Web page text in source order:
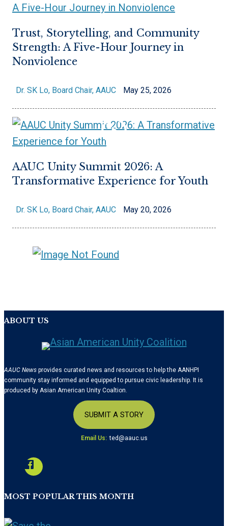
Trust, Storytelling, and Community
Strength: A Five-Hour Journey in
Nonviolence
Dr. SK Lo, Board Chair, AAUC May 25, 2026
AAUC Unity Summit 2026: A
Transformative Experience for Youth
Dr. SK Lo, Board Chair, AAUC May 20, 2026
ABOUT US
AAUC News provides curated news and resources to help the AANHPI
community stay informed and equipped to pursue civic leadership. It is
produced by Asian American Unity Coaltion.
SUBMIT A STORY
Email Us: ted@aauc.us
MOST POPULAR THIS MONTH